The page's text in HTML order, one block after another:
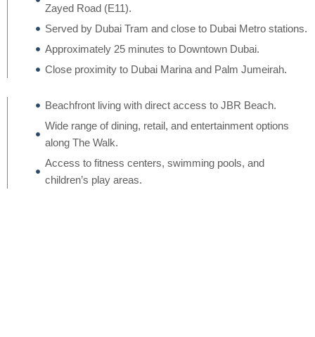
Zayed Road (E11).
Served by Dubai Tram and close to Dubai Metro stations.
Approximately 25 minutes to Downtown Dubai.
Close proximity to Dubai Marina and Palm Jumeirah.
Beachfront living with direct access to JBR Beach.
Wide range of dining, retail, and entertainment options
along The Walk.
Access to fitness centers, swimming pools, and
children’s play areas.